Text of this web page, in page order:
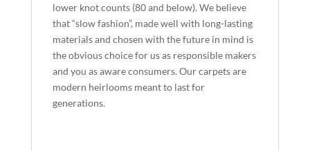
lower knot counts (80 and below). We believe
that “slow fashion”, made well with long-lasting
materials and chosen with the future in mind is
the obvious choice for us as responsible makers
and you as aware consumers. Our carpets are
modern heirlooms meant to last for
generations.